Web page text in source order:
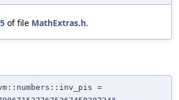
of file MathExtras.h.
=